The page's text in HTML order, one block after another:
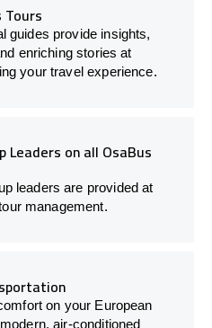
Tours
guides provide insights,
enriching stories at
your travel experience.
Leaders on all OsaBus
leaders are provided at
management.
on your European
air-conditioned